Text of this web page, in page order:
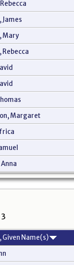
James
Mary
Rebecca
Margaret
Given Name(s)